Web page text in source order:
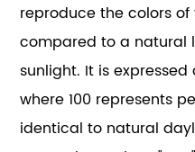
reproduce the colors
compared to a natural
sunlight. It is
where 100 represents
identical to natural